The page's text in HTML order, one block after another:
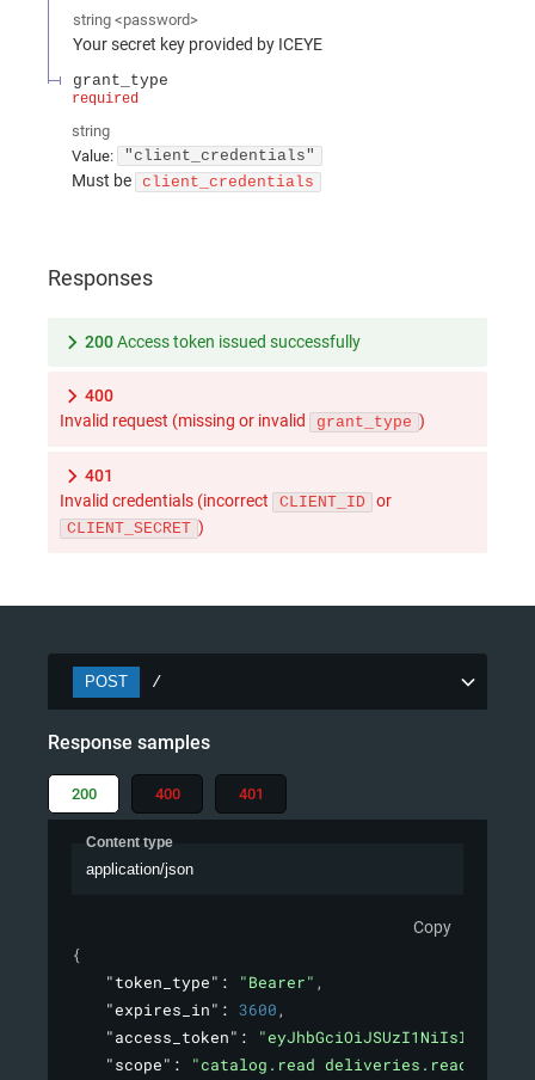
string <password>
Your secret key provided by ICEYE
grant_type
required
string
Value: "client_credentials"
Must be client_credentials
Responses
200Access token issued successfully
400
Invalid request (missing or invalid
grant_type )
401
Invalid credentials (incorrect
CLIENT_ID or
CLIENT_SECRET )
POST /
Response samples
200 400 401
Content type
application/json
Copy
{
"token_type" : "Bearer" ,
"expires_in" : 3600 ,
"access_token" :
"scope" :
"catalog.read deliveries.read